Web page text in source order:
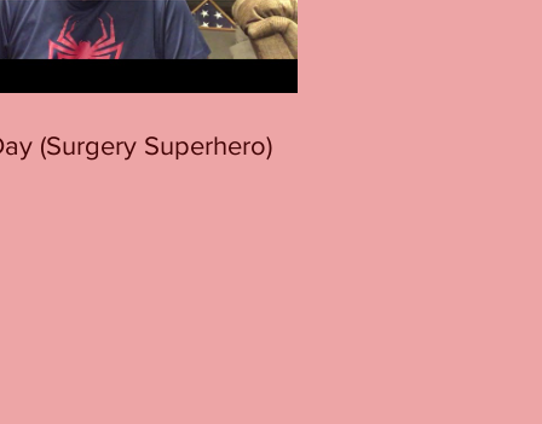
Day (Surgery Superhero)